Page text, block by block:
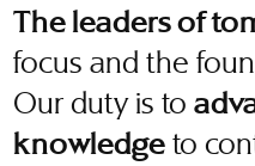
The leaders of
focus and the
Our duty is to
knowledge to